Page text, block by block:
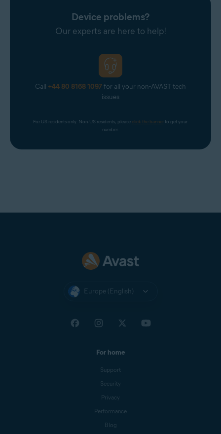
Device problems?
Our experts are here to help!
Call +44 80 8168 1097for all your non-AVAST tech
issues
For US residents only. Non-US residents, please click the banner to get your
number.
Europe (English)
For home
Support
Security
Privacy
Performance
Blog